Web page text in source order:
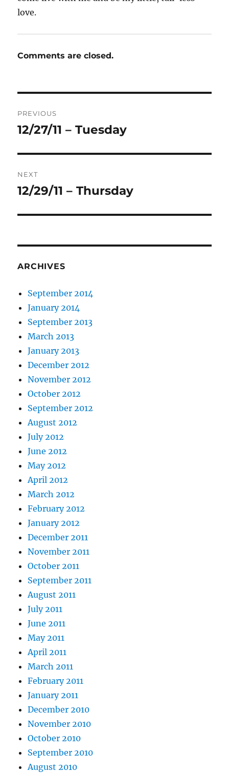
love.
Comments are closed.
navigation
PREVIOUS
Previous
12/27/11 – Tuesday
NEXT
Next
12/29/11 – Thursday
ARCHIVES
September 2014
January 2014
September 2013
March 2013
January 2013
December 2012
November 2012
October 2012
September 2012
August 2012
July 2012
June 2012
May 2012
April 2012
March 2012
February 2012
January 2012
December 2011
November 2011
October 2011
September 2011
August 2011
July 2011
June 2011
May 2011
April 2011
March 2011
February 2011
January 2011
December 2010
November 2010
October 2010
September 2010
August 2010